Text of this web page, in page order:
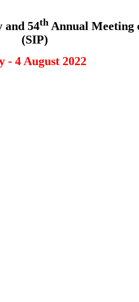
and 54th Annual Meeting
(SIP)
- 4 August 2022